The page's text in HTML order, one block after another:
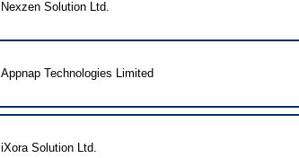
Nexzen Solution Ltd.
Appnap Technologies Limited
iXora Solution Ltd.